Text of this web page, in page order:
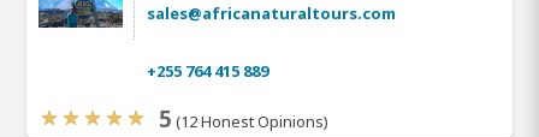
sales@africanaturaltours.com
+255 764 415 889
5 (12 Honest Opinions)